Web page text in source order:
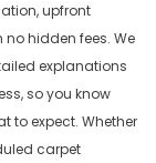
upfront
hidden fees. We
explanations
so you know
to expect. Whether
carpet